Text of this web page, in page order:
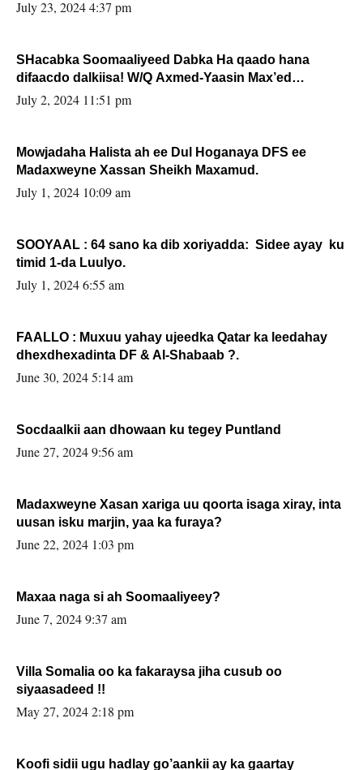
July 23, 2024 4:37 pm
SHacabka Soomaaliyeed Dabka Ha qaado hana
difaacdo dalkiisa! W/Q Axmed-Yaasin Max’ed
Sooyaan
July 2, 2024 11:51 pm
Mowjadaha Halista ah ee Dul Hoganaya DFS ee
Madaxweyne Xassan Sheikh Maxamud.
July 1, 2024 10:09 am
SOOYAAL : 64 sano ka dib xoriyadda: Sidee ayay ku
timid 1-da Luulyo.
July 1, 2024 6:55 am
FAALLO : Muxuu yahay ujeedka Qatar ka leedahay
dhexdhexadinta DF & Al-Shabaab ?.
June 30, 2024 5:14 am
Socdaalkii aan dhowaan ku tegey Puntland
June 27, 2024 9:56 am
Madaxweyne Xasan xariga uu qoorta isaga xiray, inta
uusan isku marjin, yaa ka furaya?
June 22, 2024 1:03 pm
Maxaa naga si ah Soomaaliyeey?
June 7, 2024 9:37 am
Villa Somalia oo ka fakaraysa jiha cusub oo
siyaasadeed !!
May 27, 2024 2:18 pm
Koofi sidii ugu hadlay go’aankii ay ka gaartay